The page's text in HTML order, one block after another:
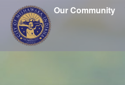
Our Community